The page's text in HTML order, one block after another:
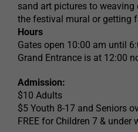
sand art pictures to
the festival mural or getting
Hours
Gates open 10:00 am until
Grand Entrance is at 12:00
Admission:
$10 Adults
$5 Youth 8-17 and Seniors
FREE for Children 7 & under